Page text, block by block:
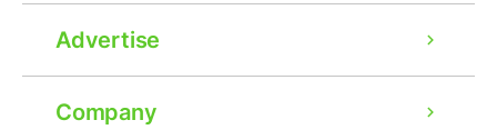
Advertise
Company